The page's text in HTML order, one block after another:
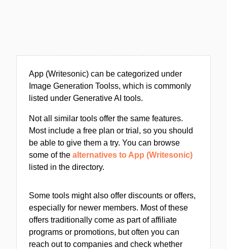
App (Writesonic) can be categorized under
Image Generation Toolss, which is commonly
listed under Generative AI tools.
Not all similar tools offer the same features.
Most include a free plan or trial, so you should
be able to give them a try. You can browse
some of the alternatives to App (Writesonic)
listed in the directory.
Some tools might also offer discounts or offers,
especially for newer members. Most of these
offers traditionally come as part of affiliate
programs or promotions, but often you can
reach out to companies and check whether